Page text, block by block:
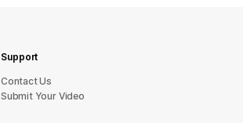
Support
sU tcatnoC
Submit Your Video